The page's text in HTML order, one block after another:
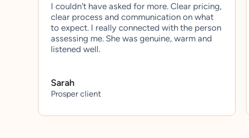
I couldn't have asked for more. Clear pricing,
clear process and communication on what
to expect. I really connected with the person
assessing me. She was genuine, warm and
listened well.
Sarah
Prosper client